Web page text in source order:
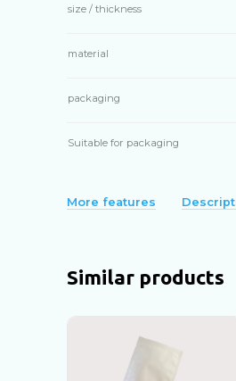
size / thickness
material
packaging
Suitable for packaging
More features
Similar products